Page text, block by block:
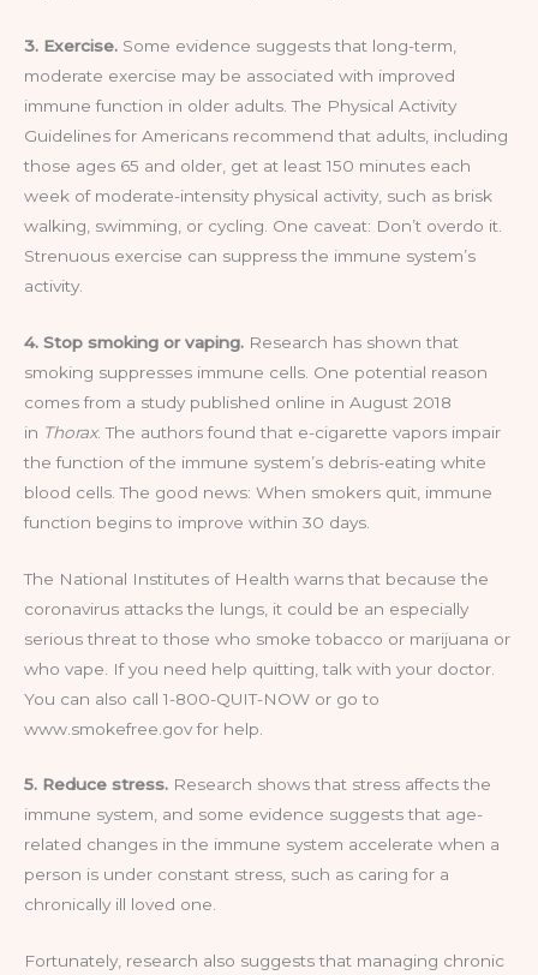
3. Exercise. Some evidence suggests that long-term,
moderate exercise may be associated with improved
immune function in older adults. The Physical Activity
Guidelines for Americans recommend that adults, including
those ages 65 and older, get at least 150 minutes each
week of moderate-intensity physical activity, such as brisk
walking, swimming, or cycling. One caveat: Don’t overdo it.
Strenuous exercise can suppress the immune system’s
activity.
4. Stop smoking or vaping. Research has shown that
smoking suppresses immune cells. One potential reason
comes from a study published online in August 2018
in Thorax. The authors found that e-cigarette vapors impair
the function of the immune system’s debris-eating white
blood cells. The good news: When smokers quit, immune
function begins to improve within 30 days.
The National Institutes of Health warns that because the
coronavirus attacks the lungs, it could be an especially
serious threat to those who smoke tobacco or marijuana or
who vape. If you need help quitting, talk with your doctor.
You can also call 1-800-QUIT-NOW or go to
www.smokefree.gov for help.
5. Reduce stress. Research shows that stress affects the
immune system, and some evidence suggests that age-
related changes in the immune system accelerate when a
person is under constant stress, such as caring for a
chronically ill loved one.
Fortunately, research also suggests that managing chronic